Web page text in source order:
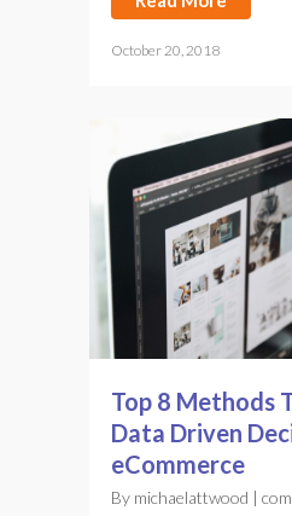
October 20, 2018
Top 8 Methods
Data Driven
eCommerce
By michaelattwood |